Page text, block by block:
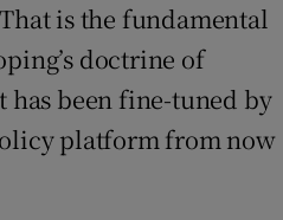
is the fundamental
doctrine of
has been fine-tuned by
platform from now